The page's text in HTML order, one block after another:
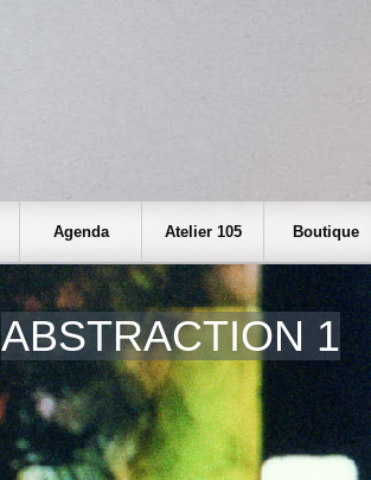
Agenda Atelier 105 Boutique
ABSTRACTION 1